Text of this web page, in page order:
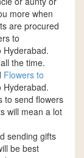
more when
are procured
to
Hyderabad.
the time.
Flowers to
Hyderabad.
to send flowers
will mean a lot
sending gifts
be best